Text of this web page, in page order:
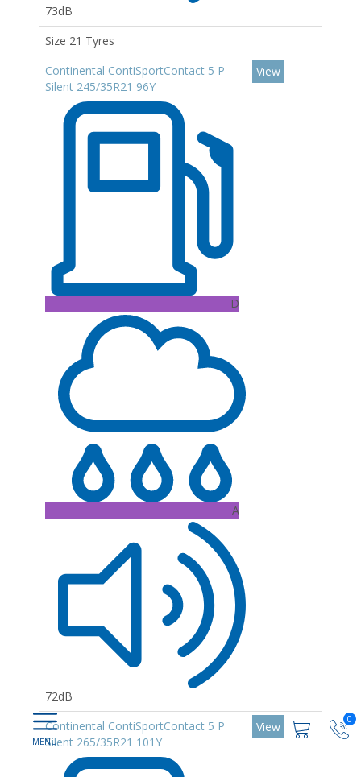
0
73dB
Size 21 Tyres
Continental ContiSportContact 5 P
Silent 245/35R21 96Y
D
A
72dB
View
Continental ContiSportContact 5 P
Silent 265/35R21 101Y
View